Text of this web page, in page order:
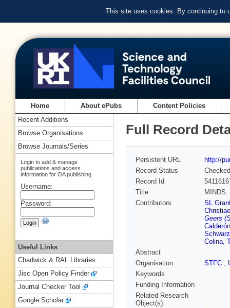
This site uses cookies. By continuing to
Home About ePubs Content Policies
Full Record
Persistent URL
http://
Record Status
Checked
Record Id
Title
Contributors
SL
Geers
Calderón
Schwarz
Colina,
Abstract
Organisation
STFC ,
Keywords
Funding Information
Related Research
Object(s):
Recent Additions
Browse Organisations
Browse Journals/Series
Login to add & manage
publications and access
information for OA publishing
Username:
Password:
Useful Links
Chadwick & RAL Libraries
Jisc Open Policy Finder
Journal Checker Tool
Google Scholar